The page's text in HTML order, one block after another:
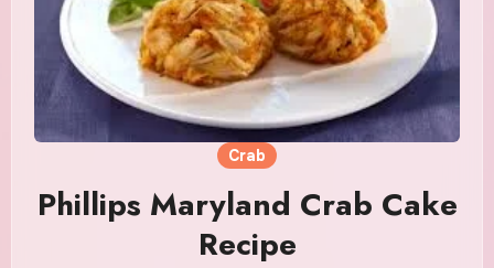
Crab
Phillips Maryland Crab Cake
Recipe